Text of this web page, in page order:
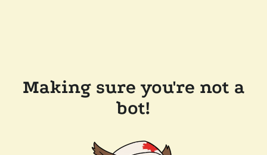
Making sure you're not a
bot!